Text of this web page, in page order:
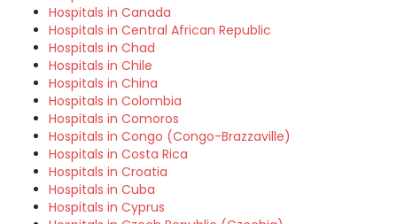
Hospitals in Canada
Hospitals in Central African Republic
Hospitals in Chad
Hospitals in Chile
Hospitals in China
Hospitals in Colombia
Hospitals in Comoros
Hospitals in Congo (Congo-Brazzaville)
Hospitals in Costa Rica
Hospitals in Croatia
Hospitals in Cuba
Hospitals in Cyprus